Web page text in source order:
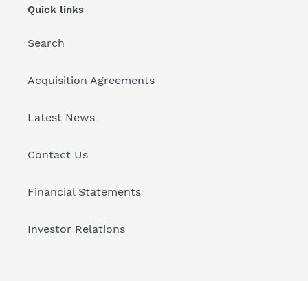
Quick links
Search
Acquisition Agreements
Latest News
Contact Us
Financial Statements
Investor Relations